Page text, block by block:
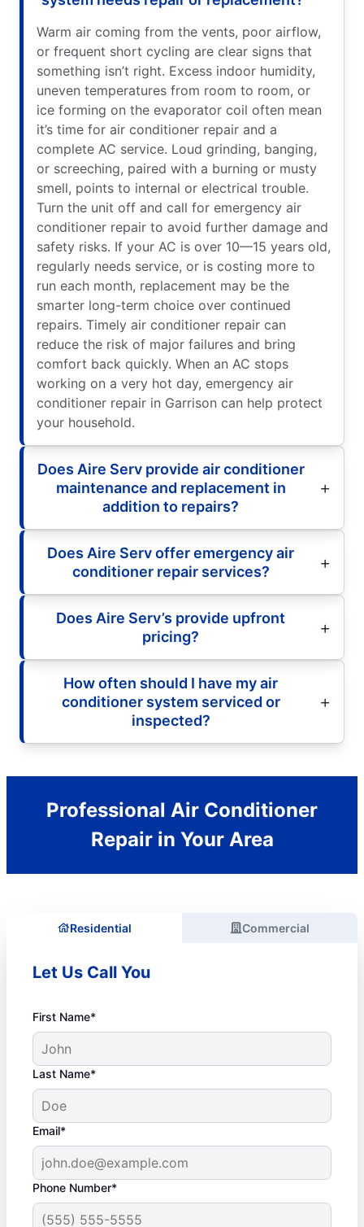
Warm air coming from the vents, poor airflow,
or frequent short cycling are clear signs that
something isn’t right. Excess indoor humidity,
uneven temperatures from room to room, or
ice forming on the evaporator coil often mean
it’s time for air conditioner repair and a
complete AC service. Loud grinding, banging,
or screeching, paired with a burning or musty
smell, points to internal or electrical trouble.
Turn the unit off and call for emergency air
conditioner repair to avoid further damage and
safety risks. If your AC is over 10—15 years old,
regularly needs service, or is costing more to
run each month, replacement may be the
smarter long-term choice over continued
repairs. Timely air conditioner repair can
reduce the risk of major failures and bring
comfort back quickly. When an AC stops
working on a very hot day, emergency air
conditioner repair in Garrison can help protect
your household.
Does Aire Serv provide air conditioner
maintenance and replacement in
addition to repairs?
Does Aire Serv offer emergency air
conditioner repair services?
Does Aire Serv’s provide upfront
pricing?
How often should I have my air
conditioner system serviced or
inspected?
Professional Air Conditioner
Repair in Your Area
Residential Commercial
Let Us Call You
First Name*
Last Name*
Email*
Phone Number*